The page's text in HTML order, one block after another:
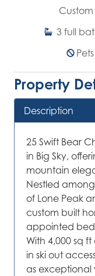
3 full
Property
Description
25 Swift Bear
in Big Sky,
mountain
Nestled
of Lone Peak
custom built
appointed
With 4,000 sq
in ski out
as exceptional